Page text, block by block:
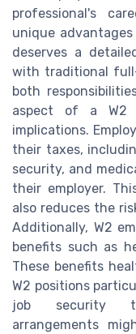
professional's
unique
deserves a
with traditional
both
aspect of a W2
implications.
their taxes,
security, and
their employer.
also reduces the
Additionally, W2
benefits such as
These benefits
W2 positions
job security
arrangements